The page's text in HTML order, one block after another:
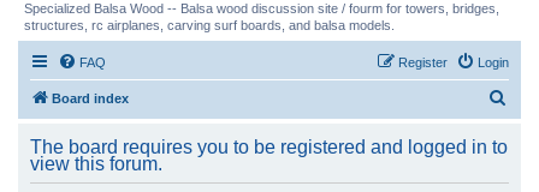
Specialized Balsa Wood -- Balsa wood discussion site / fourm for towers, bridges,
structures, rc airplanes, carving surf boards, and balsa models.
FAQ Login
Register
Board index
r
The board requires you to be registered and logged in to
view this forum.